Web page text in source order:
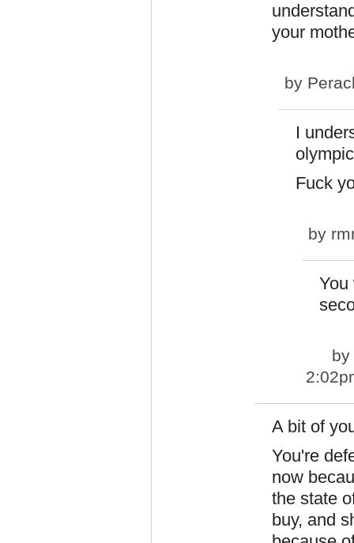
your
by
I
Fuck
by
You
by
A bit of
You're
now
the state
buy, and